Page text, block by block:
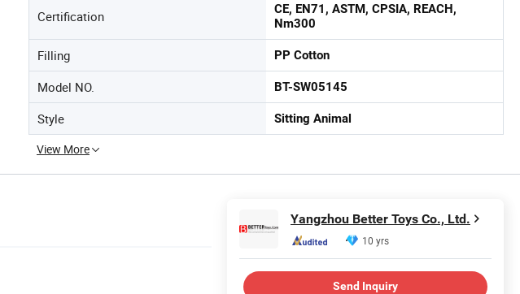
Certification
CE, EN71, ASTM, CPSIA, REACH,
Nm300
Filling PP Cotton
Model NO. BT-SW05145
Style Sitting Animal
View More
Yangzhou Better Toys Co., Ltd.
10 yrs
Send Inquiry